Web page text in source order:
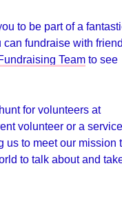
to be part of a
can fundraise with
Team to see
for volunteers at
volunteer or a service
us to meet our mission
to talk about and